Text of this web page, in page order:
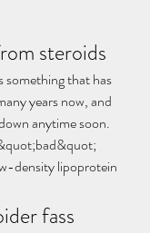
steroids
years now, and
anytime soon.
density lipoprotein
fass